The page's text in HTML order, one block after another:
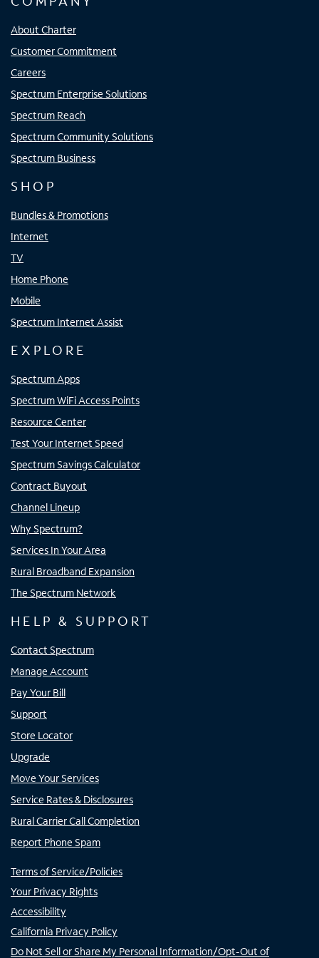
About Charter
Customer Commitment
Careers
Spectrum Enterprise Solutions
Spectrum Reach
Spectrum Community Solutions
Spectrum Business
SHOP
Bundles & Promotions
Internet
TV
Home Phone
Mobile
Spectrum Internet Assist
EXPLORE
Spectrum Apps
Spectrum WiFi Access Points
Resource Center
Test Your Internet Speed
Spectrum Savings Calculator
Contract Buyout
Channel Lineup
Why Spectrum?
Services In Your Area
Rural Broadband Expansion
The Spectrum Network
HELP & SUPPORT
Contact Spectrum
Manage Account
Pay Your Bill
Support
Store Locator
Upgrade
Move Your Services
Service Rates & Disclosures
Rural Carrier Call Completion
Report Phone Spam
Terms of Service/Policies
Your Privacy Rights
Accessibility
California Privacy Policy
Do Not Sell or Share My Personal Information/Opt-Out of